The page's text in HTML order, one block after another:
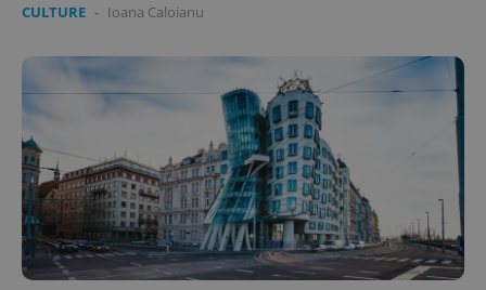
CULTURE - Ioana Caloianu